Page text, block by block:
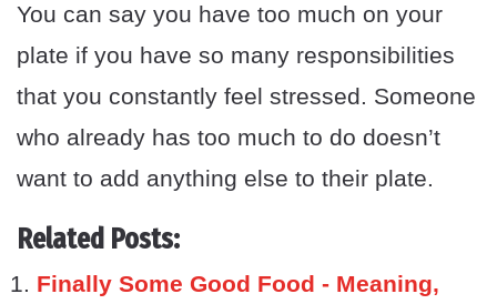
You can say you have too much on your
plate if you have so many responsibilities
that you constantly feel stressed. Someone
who already has too much to do doesn’t
want to add anything else to their plate.
Related Posts:
Finally Some Good Food - Meaning,